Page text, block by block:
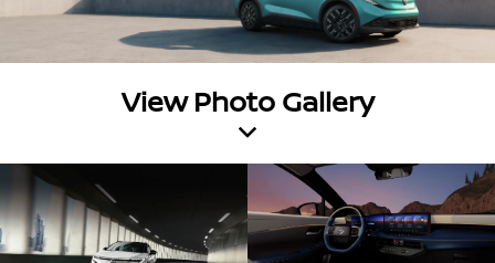
View Photo Gallery